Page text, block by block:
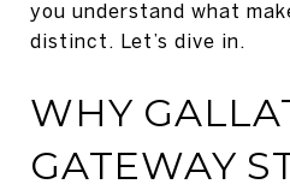
you understand what
distinct. Let’s dive in.
WHY
GATEWAY